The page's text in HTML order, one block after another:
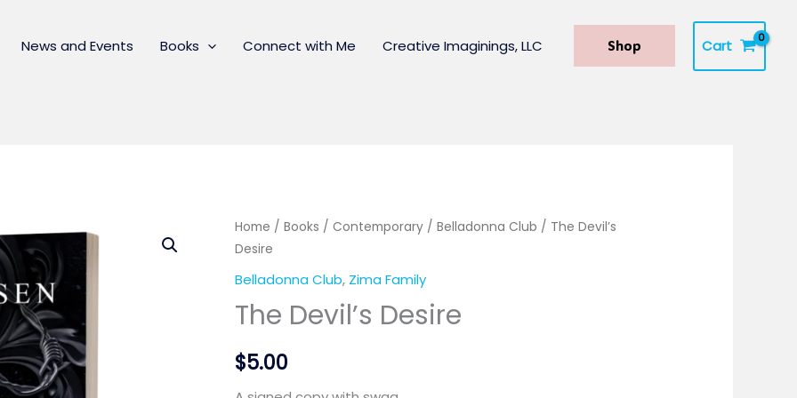
News and Events Books Connect with Me Creative Imaginings, LLC Shop Cart
Home / Books / Contemporary / Belladonna Club / The Devil’s
Desire
Belladonna Club, Zima Family
The Devil’s Desire
$5.00